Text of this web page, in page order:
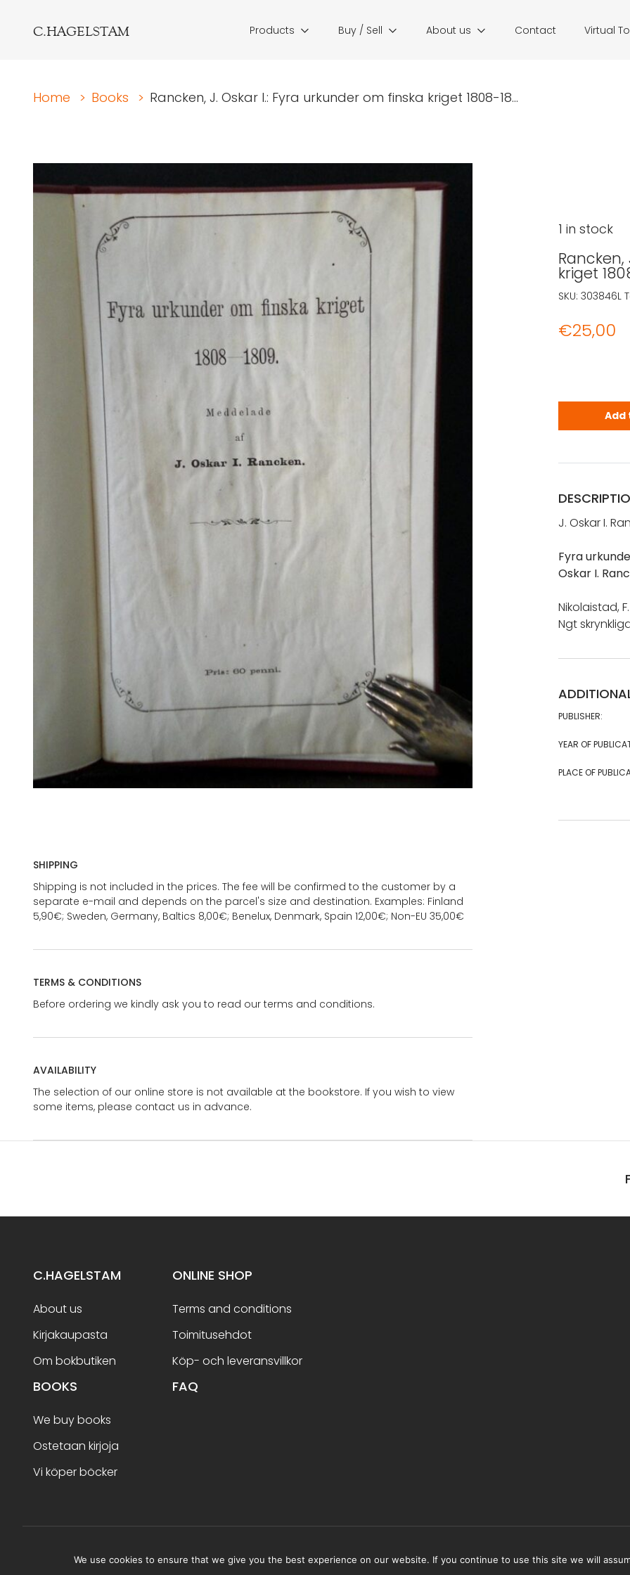
C.HAGELSTAM Products Buy / Sell About us Contact Virtual
Home > Books > Rancken, J. Oskar I.: Fyra urkunder om finska kriget 1808-18...
SHIPPING
Shipping is not included in the prices. The fee will be confirmed to the customer by a
separate e-mail and depends on the parcel's size and destination. Examples: Finland
5,90€; Sweden, Germany, Baltics 8,00€; Benelux, Denmark, Spain 12,00€; Non-EU 35,00€
TERMS & CONDITIONS
Before ordering we kindly ask you to read our terms and conditions.
AVAILABILITY
The selection of our online store is not available at the bookstore. If you wish to view
some items, please contact us in advance.
Rancken,
kriget
€25,00
1 in stock
Rancken,
Add
SKU: 303846L
J. Oskar I.
Fyra
Oskar I.
Nikolaistad,
Ngt
PUBLISHER:
YEAR OF
PLACE OF
C.HAGELSTAM
About us
Kirjakaupasta
Om bokbutiken
ONLINE SHOP
Terms and conditions
Toimitusehdot
Köp- och leveransvillkor
BOOKS
We buy books
Ostetaan kirjoja
Vi köper böcker
FAQ
We use cookies to ensure that we give you the best experience on our website. If you continue to use this site we will